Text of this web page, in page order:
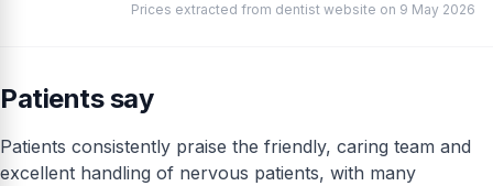
Prices extracted from dentist website on 9 May 2026
Patients say
Patients consistently praise the friendly, caring team and
excellent handling of nervous patients, with many